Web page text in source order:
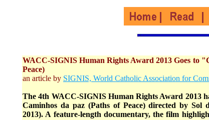
WACC-SIGNIS Human Rights Award 2013 Goes to
Peace)
an article by SIGNIS, World Catholic Association for
The 4th WACC-SIGNIS Human Rights Award 2013
Caminhos da paz (Paths of Peace) directed by Sol
2013). A feature-length documentary, the film